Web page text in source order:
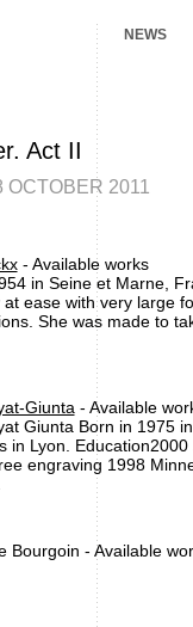
NEWS
Act II
2011
- Available works
in Seine et Marne,
at ease with very large
She was made to
Giunta - Available
Giunta Born in 1975
in Lyon.
engraving 1998
Bourgoin - Available